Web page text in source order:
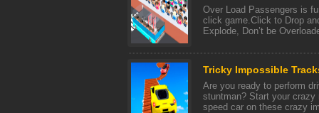
Over Load Passengers is
click game.Click to Drop
Explode, Don’t be
Tricky Impossible
Are you ready to perform
stuntman? Start your
speed car on these crazy